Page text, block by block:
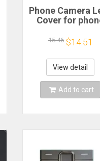
Phone Camera
Cover for
phone
15.46 $14.51
View detail
Add to cart